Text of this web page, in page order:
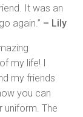
It was an
again.” – Lily
my life! I
my friends
you can
uniform. The